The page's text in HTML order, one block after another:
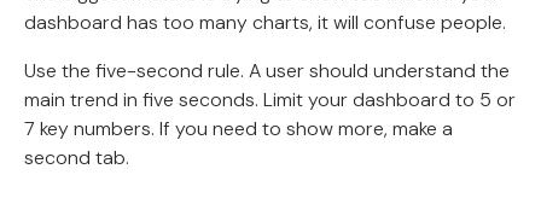
dashboard has too many charts, it will confuse people.
Use the five-second rule. A user should understand the
main trend in five seconds. Limit your dashboard to 5 or
7 key numbers. If you need to show more, make a
second tab.